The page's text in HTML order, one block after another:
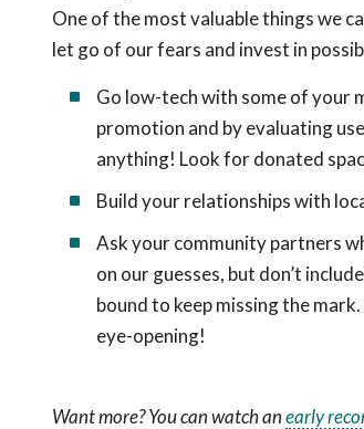
One of the most valuable things we
let go of our fears and invest in
Go low-tech with some of your
promotion and by evaluating
anything! Look for donated
Build your relationships with
Ask your community partners
on our guesses, but don’t
bound to keep missing the
eye-opening!
Want more? You can watch anearly